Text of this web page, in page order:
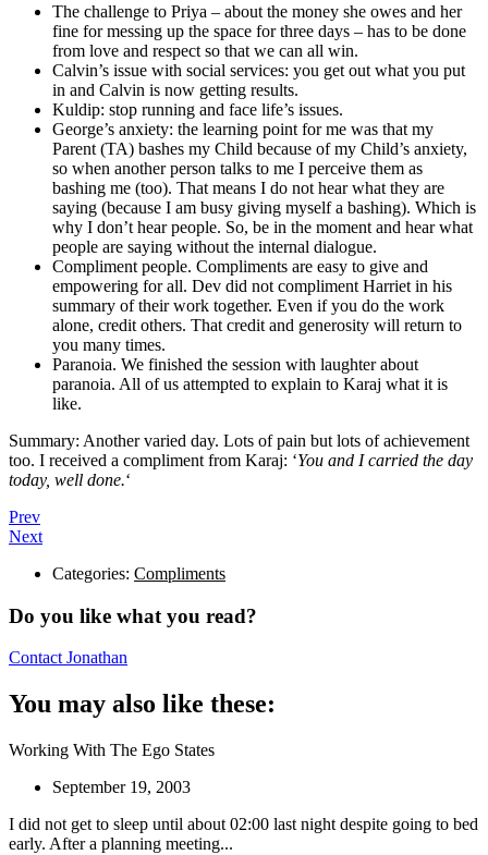
The challenge to Priya – about the money she owes and her
fine for messing up the space for three days – has to be done
from love and respect so that we can all win.
Calvin’s issue with social services: you get out what you put
in and Calvin is now getting results.
Kuldip: stop running and face life’s issues.
George’s anxiety: the learning point for me was that my
Parent (TA) bashes my Child because of my Child’s anxiety,
so when another person talks to me I perceive them as
bashing me (too). That means I do not hear what they are
saying (because I am busy giving myself a bashing). Which is
why I don’t hear people. So, be in the moment and hear what
people are saying without the internal dialogue.
Compliment people. Compliments are easy to give and
empowering for all. Dev did not compliment Harriet in his
summary of their work together. Even if you do the work
alone, credit others. That credit and generosity will return to
you many times.
Paranoia. We finished the session with laughter about
paranoia. All of us attempted to explain to Karaj what it is
like.
Summary: Another varied day. Lots of pain but lots of achievement
too. I received a compliment from Karaj: ‘You and I carried the day
today, well done.‘
Prev
Next
Categories: Compliments
Do you like what you read?
Contact Jonathan
You may also like these:
Working With The Ego States
September 19, 2003
I did not get to sleep until about 02:00 last night despite going to bed
early. After a planning meeting...